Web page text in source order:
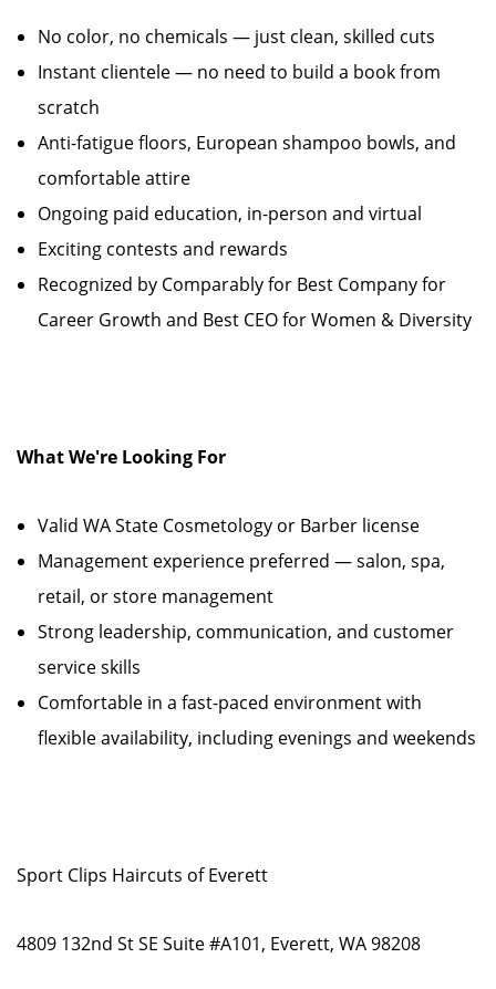
No color, no chemicals — just clean, skilled cuts
Instant clientele — no need to build a book from
scratch
Anti-fatigue floors, European shampoo bowls, and
comfortable attire
Ongoing paid education, in-person and virtual
Exciting contests and rewards
Recognized by Comparably for Best Company for
Career Growth and Best CEO for Women & Diversity
What We're Looking For
Valid WA State Cosmetology or Barber license
Management experience preferred — salon, spa,
retail, or store management
Strong leadership, communication, and customer
service skills
Comfortable in a fast-paced environment with
flexible availability, including evenings and weekends
Sport Clips Haircuts of Everett
4809 132nd St SE Suite #A101, Everett, WA 98208